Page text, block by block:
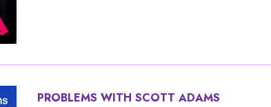
PROBLEMS WITH SCOTT ADAMS